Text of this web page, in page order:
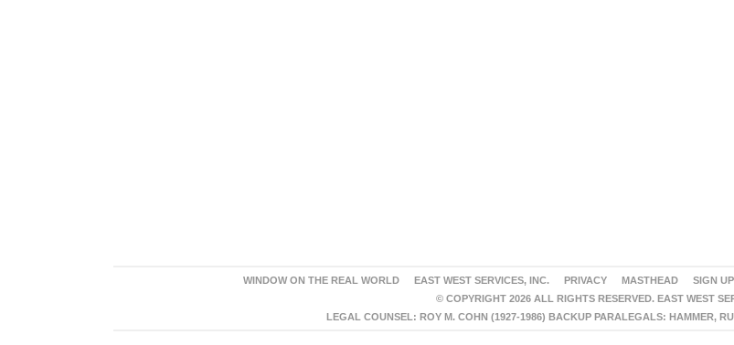
WINDOW ON THE REAL WORLD EAST WEST SERVICES, INC. PRIVACY MASTHEAD SIGN
© COPYRIGHT 2026 ALL RIGHTS RESERVED. EAST WEST
LEGAL COUNSEL: ROY M. COHN (1927-1986) BACKUP PARALEGALS: HAMMER,